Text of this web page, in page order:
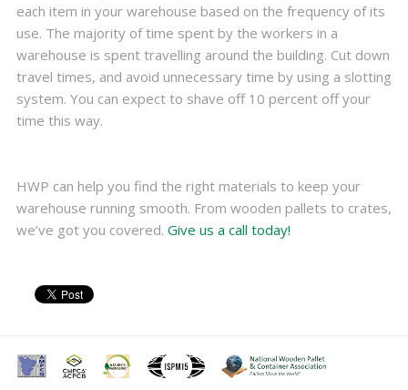
each item in your warehouse based on the frequency of its
use. The majority of time spent by the workers in a
warehouse is spent travelling around the building. Cut down
travel times, and avoid unnecessary time by using a slotting
system. You can expect to shave off 10 percent off your
time this way.
HWP can help you find the right materials to keep your
warehouse running smooth. From wooden pallets to crates,
we’ve got you covered. Give us a call today!